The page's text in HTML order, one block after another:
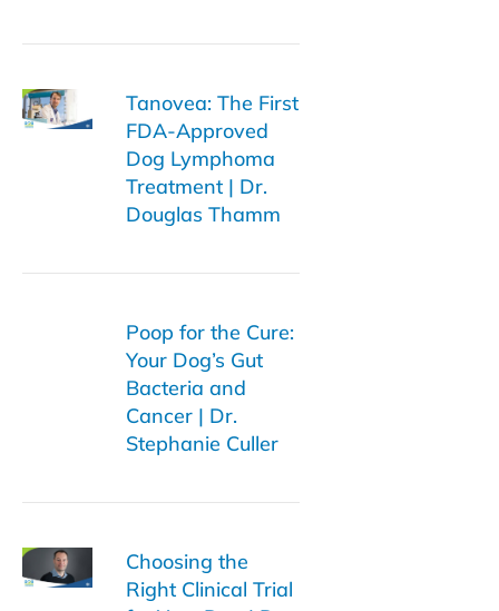
Tanovea: The First
FDA-Approved
Dog Lymphoma
Treatment | Dr.
Douglas Thamm
Poop for the Cure:
Your Dog’s Gut
Bacteria and
Cancer | Dr.
Stephanie Culler
Choosing the
Right Clinical Trial